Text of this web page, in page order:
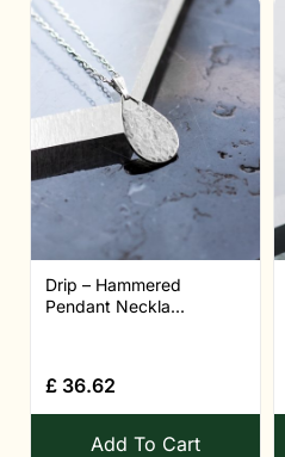
Drip – Hammered
Pendant Neckla...
£ 36.62
Add To Cart